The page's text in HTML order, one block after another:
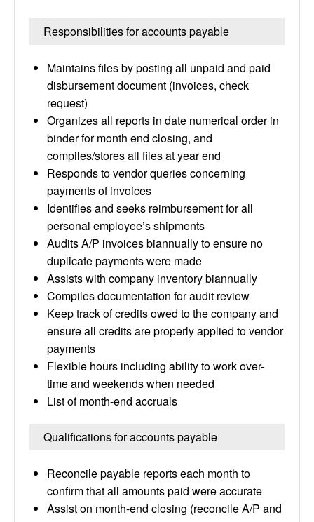
Responsibilities for accounts payable
Maintains files by posting all unpaid and paid
disbursement document (invoices, check
request)
Organizes all reports in date numerical order in
binder for month end closing, and
compiles/stores all files at year end
Responds to vendor queries concerning
payments of invoices
Identifies and seeks reimbursement for all
personal employee’s shipments
Audits A/P invoices biannually to ensure no
duplicate payments were made
Assists with company inventory biannually
Compiles documentation for audit review
Keep track of credits owed to the company and
ensure all credits are properly applied to vendor
payments
Flexible hours including ability to work over-
time and weekends when needed
List of month-end accruals
Qualifications for accounts payable
Reconcile payable reports each month to
confirm that all amounts paid were accurate
Assist on month-end closing (reconcile A/P and